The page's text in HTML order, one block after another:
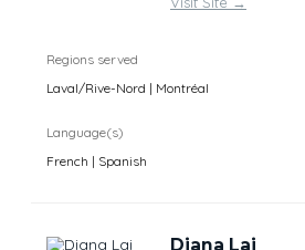
Regions served
Laval/Rive-Nord | Montréal
Language(s)
French | Spanish
Diana Lai